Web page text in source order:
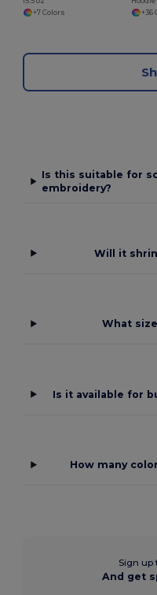
+7 Colors
+36
Is this suitable for
embroidery?
Will it
What
Is it available for
How many
Sign up
And get